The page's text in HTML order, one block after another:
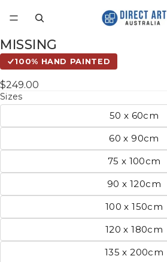
MISSING
100% HAND PAINTED
$249.00
Sizes
50 x 60cm
60 x 90cm
75 x 100cm
90 x 120cm
100 x 150cm
120 x 180cm
135 x 200cm